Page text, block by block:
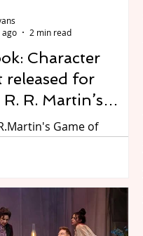
a collective groan, as
would prefer t
Character
released for
R. Martin’s
Thrones: The
Game of
Ahead of the
George R. R. Martin’s
The Mad King, a
on novels by George
ago
2 min read